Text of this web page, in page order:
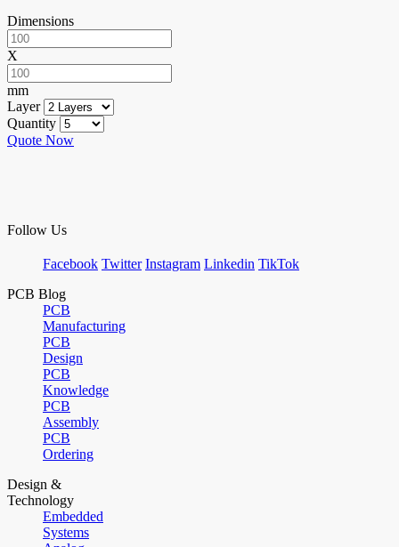
Dimensions
X
mm
Layer
Quantity
Quote Now
Follow Us
Facebook Twitter Instagram Linkedin TikTok
PCB Blog
PCB
Manufacturing
PCB
Design
PCB
Knowledge
PCB
Assembly
PCB
Ordering
Design &
Technology
Embedded
Systems